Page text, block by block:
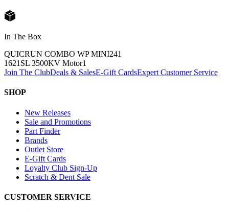
In The Box
QUICRUN COMBO WP MINI241
1621SL 3500KV Motor1
Join The ClubDeals & SalesE-Gift CardsExpert Customer Service
SHOP
New Releases
Sale and Promotions
Part Finder
Brands
Outlet Store
E-Gift Cards
Loyalty Club Sign-Up
Scratch & Dent Sale
CUSTOMER SERVICE